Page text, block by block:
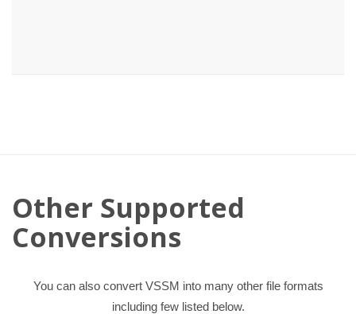
Other Supported
Conversions
You can also convert VSSM into many other file formats
including few listed below.